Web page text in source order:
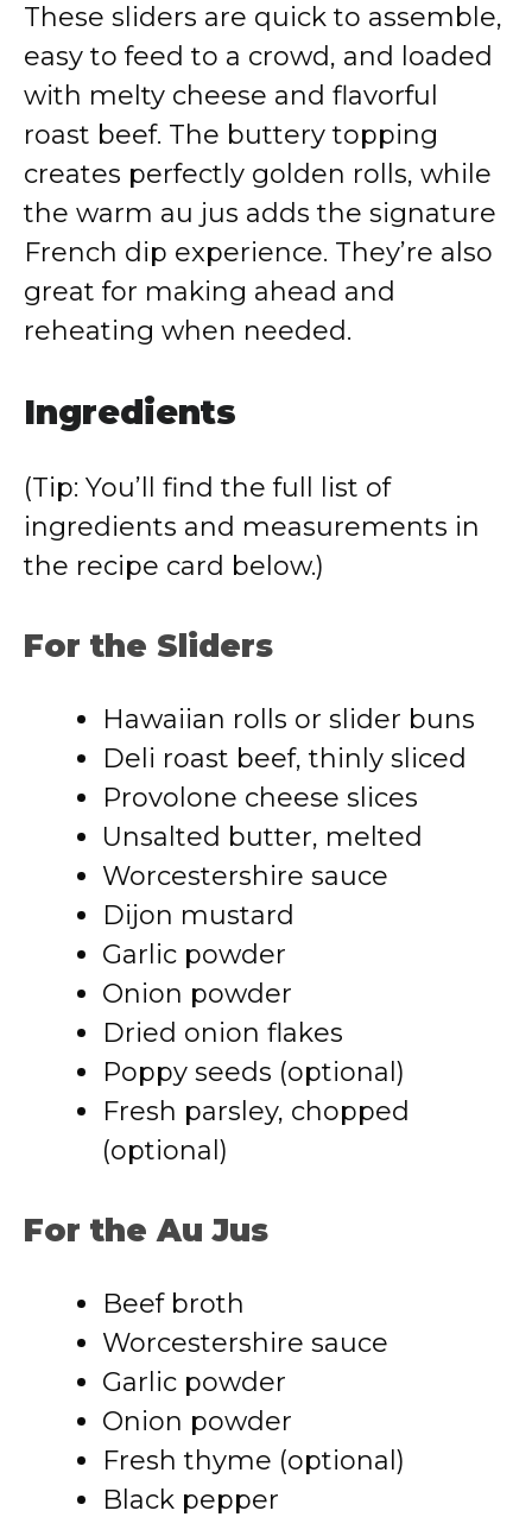
These sliders are quick to assemble,
easy to feed to a crowd, and loaded
with melty cheese and flavorful
roast beef. The buttery topping
creates perfectly golden rolls, while
the warm au jus adds the signature
French dip experience. They’re also
great for making ahead and
reheating when needed.
Ingredients
(Tip: You’ll find the full list of
ingredients and measurements in
the recipe card below.)
For the Sliders
Hawaiian rolls or slider buns
Deli roast beef, thinly sliced
Provolone cheese slices
Unsalted butter, melted
Worcestershire sauce
Dijon mustard
Garlic powder
Onion powder
Dried onion flakes
Poppy seeds (optional)
Fresh parsley, chopped
(optional)
For the Au Jus
Beef broth
Worcestershire sauce
Garlic powder
Onion powder
Fresh thyme (optional)
Black pepper